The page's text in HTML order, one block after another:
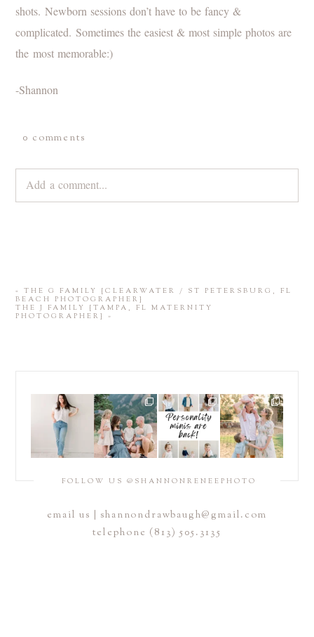
shots. Newborn sessions don’t have to be fancy &
complicated. Sometimes the easiest & most simple photos are
the most memorable:)
-Shannon
0 comments
Add a comment...
POST COMMENT
«
THE G FAMILY {CLEARWATER / ST PETERSBURG, FL
BEACH PHOTOGRAPHER}
THE J FAMILY {TAMPA, FL MATERNITY
PHOTOGRAPHER}
»
FOLLOW US @SHANNONRENEEPHOTO
email us | shannondrawbaugh@gmail.com
telephone (813) 505.3135